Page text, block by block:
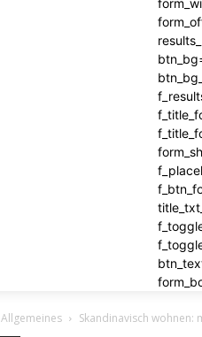
Allgemeines Skandinavisch